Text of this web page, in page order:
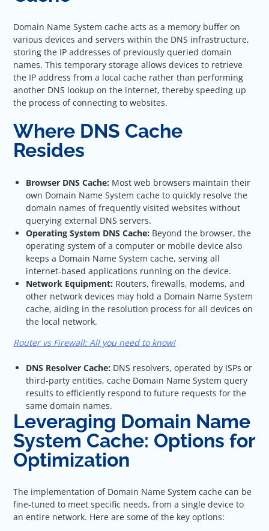
Domain Name System cache acts as a memory buffer on
various devices and servers within the DNS infrastructure,
storing the IP addresses of previously queried domain
names. This temporary storage allows devices to retrieve
the IP address from a local cache rather than performing
another DNS lookup on the internet, thereby speeding up
the process of connecting to websites.
Where DNS Cache
Resides
Browser DNS Cache: Most web browsers maintain their
own Domain Name System cache to quickly resolve the
domain names of frequently visited websites without
querying external DNS servers.
Operating System DNS Cache: Beyond the browser, the
operating system of a computer or mobile device also
keeps a Domain Name System cache, serving all
internet-based applications running on the device.
Network Equipment: Routers, firewalls, modems, and
other network devices may hold a Domain Name System
cache, aiding in the resolution process for all devices on
the local network.
Router vs Firewall: All you need to know!
DNS Resolver Cache: DNS resolvers, operated by ISPs or
third-party entities, cache Domain Name System query
results to efficiently respond to future requests for the
same domain names.
Leveraging Domain Name
System Cache: Options for
Optimization
The implementation of Domain Name System cache can be
fine-tuned to meet specific needs, from a single device to
an entire network. Here are some of the key options: